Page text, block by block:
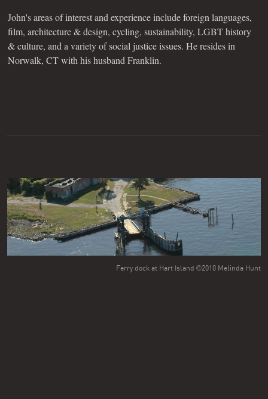
John's areas of interest and experience include foreign languages,
film, architecture & design, cycling, sustainability, LGBT history
& culture, and a variety of social justice issues. He resides in
Norwalk, CT with his husband Franklin.
Ferry dock at Hart Island ©2010 Melinda Hunt